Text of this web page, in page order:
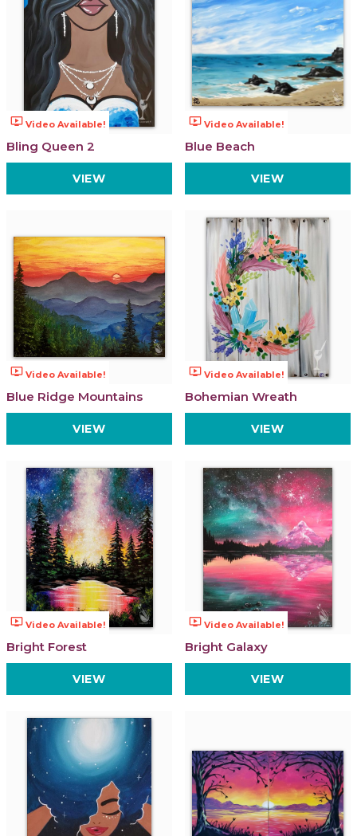
ondemand_video Video Available!
Bling Queen 2
VIEW
ondemand_video Video Available!
Blue Beach
VIEW
ondemand_video Video Available!
Blue Ridge Mountains
VIEW
ondemand_video Video Available!
Bohemian Wreath
VIEW
ondemand_video Video Available!
Bright Forest
VIEW
ondemand_video Video Available!
Bright Galaxy
VIEW